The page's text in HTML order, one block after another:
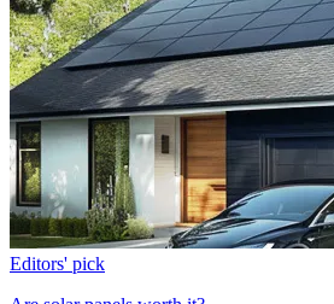
Editors' pick